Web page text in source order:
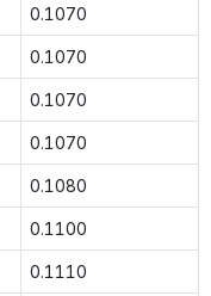
0.1070
0.1070
0.1070
0.1070
0.1080
0.1100
0.1110